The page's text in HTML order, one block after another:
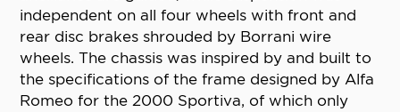
independent on all four wheels with front and
rear disc brakes shrouded by Borrani wire
wheels. The chassis was inspired by and built to
the specifications of the frame designed by Alfa
Romeo for the 2000 Sportiva, of which only